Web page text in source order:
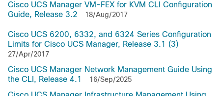
Cisco UCS Manager VM-FEX for KVM CLI Configuration
Guide, Release 3.2
18/Aug/2017
Cisco UCS 6200, 6332, and 6324 Series Configuration
Limits for Cisco UCS Manager, Release 3.1 (3)
27/Apr/2017
Cisco UCS Manager Network Management Guide Using
the CLI, Release 4.1
16/Sep/2025